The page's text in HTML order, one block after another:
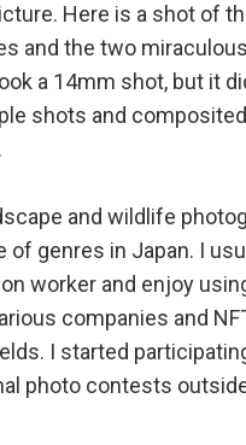
Here is a shot of
and the two
a 14mm shot, but it
shots and
and wildlife
of genres in Japan. I
worker and enjoy
companies and
I started
photo contests